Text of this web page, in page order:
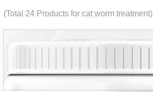
(Total 24 Products for cat worm treatment)